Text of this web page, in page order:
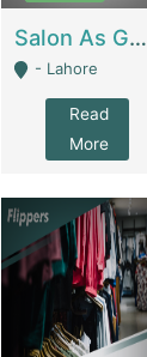
Salon As Good As New For Sale | Beauty Parlors / Saloon
- Lahore
Read
More